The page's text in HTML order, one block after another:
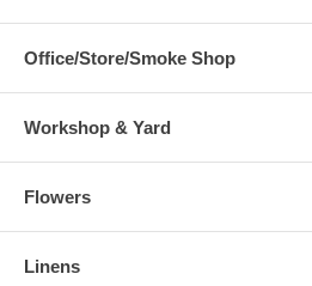
Office/Store/Smoke Shop
Workshop & Yard
Flowers
Linens